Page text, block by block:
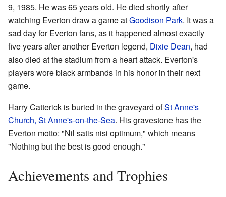
9, 1985. He was 65 years old. He died shortly after
watching Everton draw a game atGoodison Park. It was a
sad day for Everton fans, as it happened almost exactly
five years after another Everton legend, Dixie Dean, had
also died at the stadium from a heart attack. Everton's
players wore black armbands in his honor in their next
game.
Harry Catterick is buried in the graveyard ofSt Anne's
Church, St Anne's-on-the-Sea. His gravestone has the
Everton motto: "Nil satis nisi optimum," which means
"Nothing but the best is good enough."
Achievements and Trophies